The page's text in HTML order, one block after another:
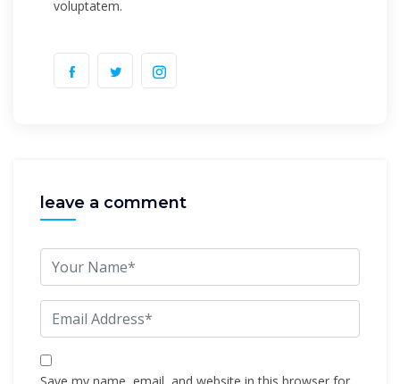
voluptatem.
leave a comment
Save my name, email, and website in this browser for